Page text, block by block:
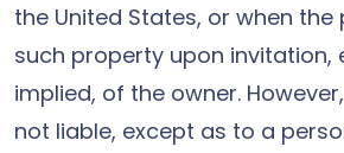
the United States, or when the
such property upon invitation,
implied, of the owner.
not liable, except as to a